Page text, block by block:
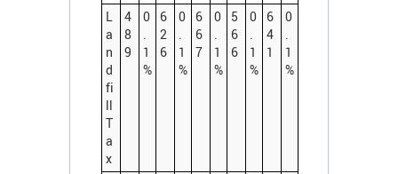
L
a
n
d
fi
ll
T
a
x
4
8
9
0
1
%
6
2
6
0
1
%
6
6
7
0
1
%
5
6
6
0
1
%
6
4
1
0
1
%